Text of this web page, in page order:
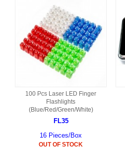
100 Pcs Laser LED Finger
Flashlights
(Blue/Red/Green/White)
FL35
16 Pieces/Box
OUT OF STOCK